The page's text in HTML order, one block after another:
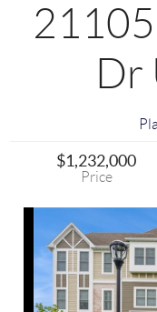
Dr
$1,232,000
Price